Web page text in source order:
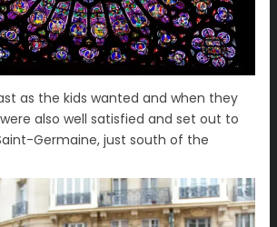
as the kids wanted and when they
also well satisfied and set out to
Germaine, just south of the